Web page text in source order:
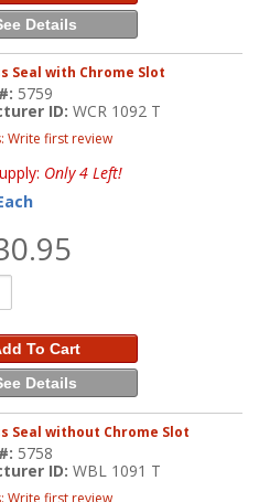
Details
Seal with Chrome Slot
5759
ID:WCR 1092 T
Write first review
Only 4 Left!
To Cart
Details
Seal without Chrome Slot
5758
ID:WBL 1091 T